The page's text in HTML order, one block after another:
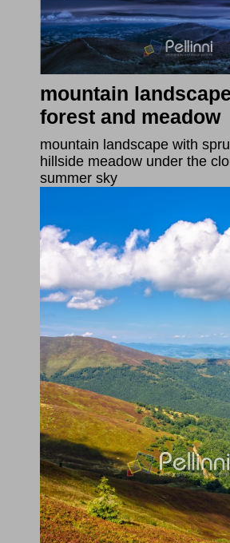
mountain
forest and meadow
mountain landscape with
hillside meadow under the
summer sky